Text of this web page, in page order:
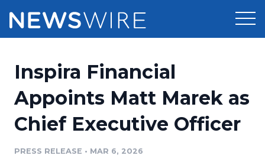
Press Release Distribution
Press Release Optimizer
Pricing
Customer Stories
Resources
Inspira Financial
Appoints Matt Marek as
Chief Executive Officer
PRESS RELEASE • MAR 6, 2026